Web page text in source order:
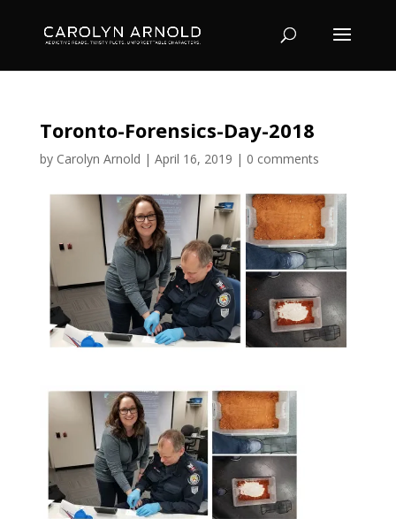
Toronto-Forensics-Day-2018
by Carolyn Arnold | April 16, 2019 | 0 comments